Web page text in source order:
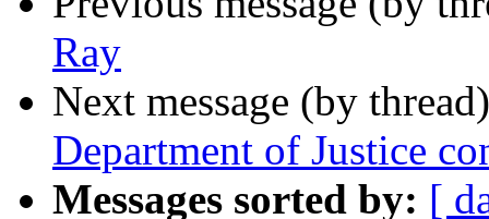
Ray
Next message (by
Department of Justice
Messages sorted by: [